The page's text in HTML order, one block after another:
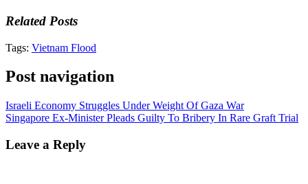
Related Posts
Tags: Vietnam Flood
Post navigation
Israeli Economy Struggles Under Weight Of Gaza War
Singapore Ex-Minister Pleads Guilty To Bribery In Rare Graft Trial
Leave a Reply